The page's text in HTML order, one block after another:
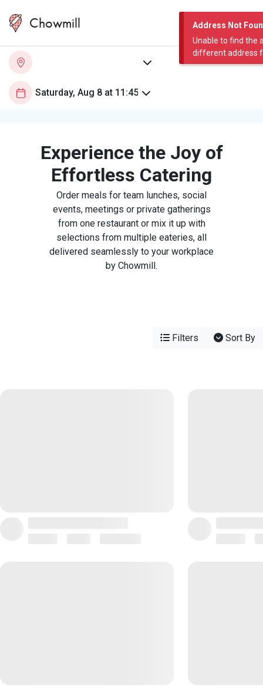
Address Not
Unable to find the
different address
Chowmill
Experience the Joy of
Effortless Catering
Order meals for team lunches, social
events, meetings or private gatherings
from one restaurant or mix it up with
selections from multiple eateries, all
delivered seamlessly to your workplace
by Chowmill.
Filters Sort By